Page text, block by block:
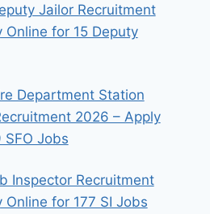
Jailor Recruitment
Online for 15 Deputy
Department Station
2026 – Apply
Jobs
Inspector Recruitment
Online for 177 SI Jobs